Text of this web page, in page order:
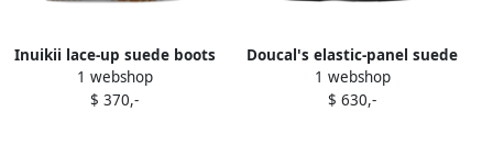
Inuikii lace-up suede boots
Grey
1 webshop
$ 370,-
Doucal's elastic-panel suede
chelsea boots Grey
1 webshop
$ 630,-